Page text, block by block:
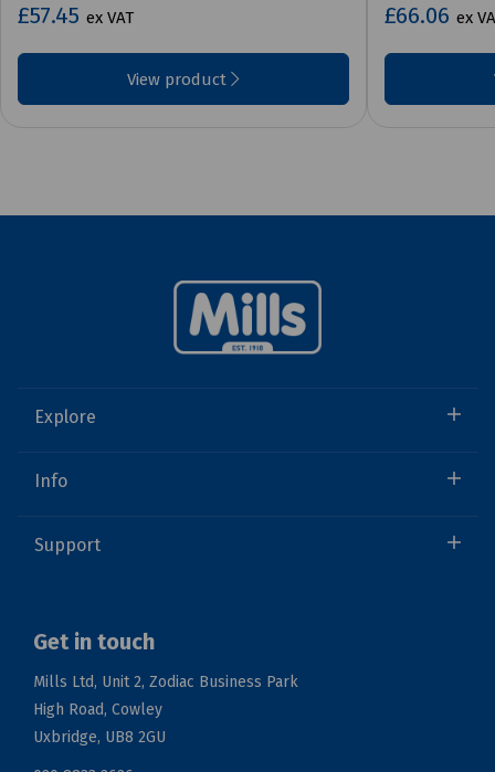
£57.45 ex VAT
View product
£66.06 ex
Explore
Info
Support
Get in touch
Mills Ltd, Unit 2, Zodiac Business Park
High Road, Cowley
Uxbridge, UB8 2GU